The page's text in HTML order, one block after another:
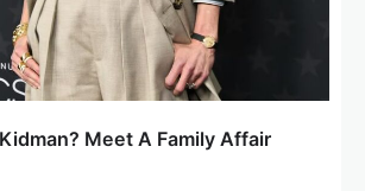
Meet A Family Affair